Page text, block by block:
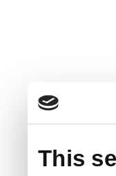
This